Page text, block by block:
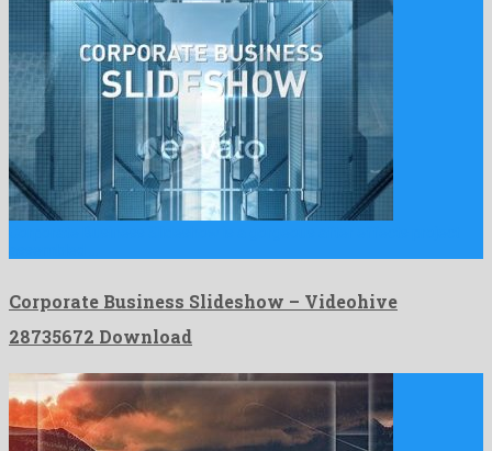
Corporate Business Slideshow – Videohive
28735672 Download